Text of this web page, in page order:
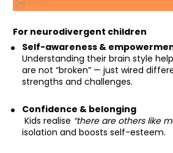
For neurodivergent children
Self-awareness &
Understanding their brain style
are not “broken” — just wired
strengths and challenges.
Confidence & belonging
Kids realise “there are others like
isolation and boosts self-esteem.